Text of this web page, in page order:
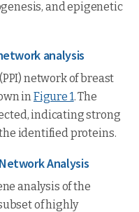
and epigenetic
analysis
network of breast
inFigure 1. The
indicating strong
identified proteins.
Analysis
analysis of the
of highly